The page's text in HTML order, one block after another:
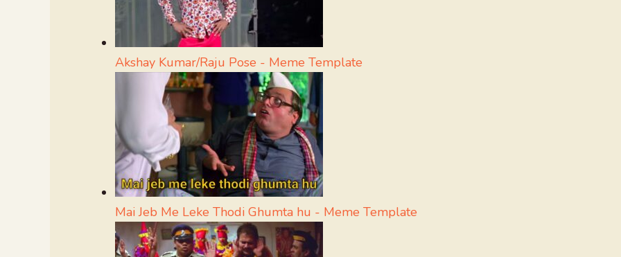
Akshay Kumar/Raju Pose - Meme Template
Mai Jeb Me Leke Thodi Ghumta hu - Meme Template